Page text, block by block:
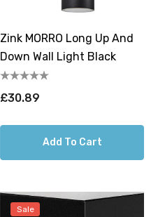
Zink MORRO Long Up And
Down Wall Light Black
£30.89
Add To Cart
Sale